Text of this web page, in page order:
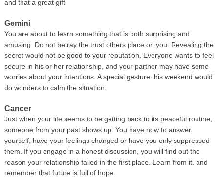
and that a great gift.
Gemini
You are about to learn something that is both surprising and
amusing. Do not betray the trust others place on you. Revealing the
secret would not be good to your reputation. Everyone wants to feel
secure in his or her relationship, and your partner may have some
worries about your intentions. A special gesture this weekend would
do wonders to calm the situation.
Cancer
Just when your life seems to be getting back to its peaceful routine,
someone from your past shows up. You have now to answer
yourself, have your feelings changed or have you only suppressed
them. If you engage in a honest discussion, you will find out the
reason your relationship failed in the first place. Learn from it, and
remember that future is full of hope.